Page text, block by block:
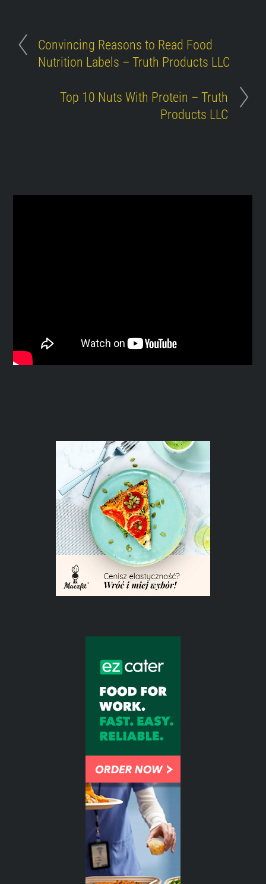
Convincing Reasons to Read Food
Nutrition Labels – Truth Products LLC
Top 10 Nuts With Protein – Truth
Products LLC